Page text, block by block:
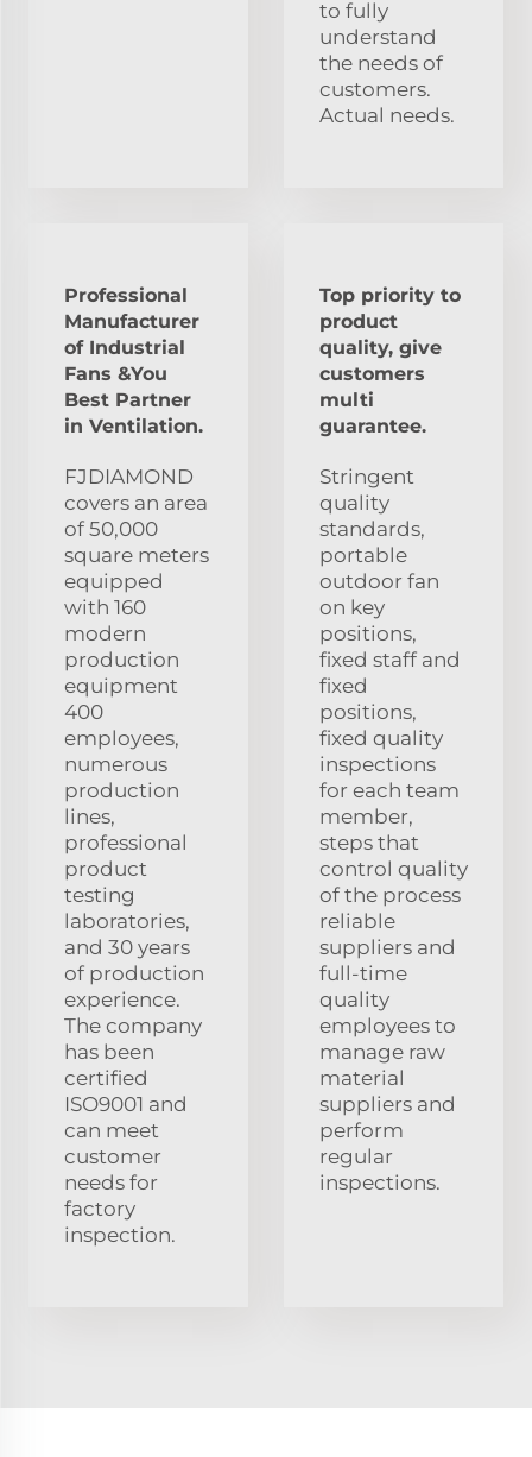
to fully
understand
the needs of
customers.
Actual needs.
Professional
Manufacturer
of Industrial
Fans &You
Best Partner
in Ventilation.
FJDIAMOND
covers an area
of 50,000
square meters
equipped
with 160
modern
production
equipment
400
employees,
numerous
production
lines,
professional
product
testing
laboratories,
and 30 years
of production
experience.
The company
has been
certified
ISO9001 and
can meet
customer
needs for
factory
inspection.
Top priority to
product
quality, give
customers
multi
guarantee.
Stringent
quality
standards,
portable
outdoor fan
on key
positions,
fixed staff and
fixed
positions,
fixed quality
inspections
for each team
member,
steps that
control quality
of the process
reliable
suppliers and
full-time
quality
employees to
manage raw
material
suppliers and
perform
regular
inspections.